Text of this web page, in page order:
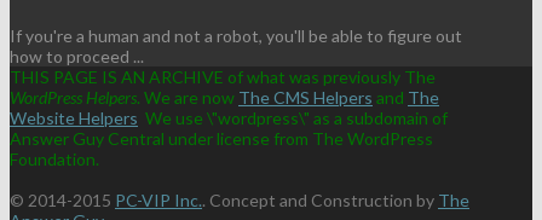
If you're a human and not a robot, you'll be able to figure out
how to proceed ...
THIS PAGE IS AN ARCHIVE of what was previously The
WordPress Helpers. We are now The CMS Helpers and The
Website Helpers We use \"wordpress\" as a subdomain of
Answer Guy Central under license from The WordPress
Foundation.
© 2014-2015 PC-VIP Inc.. Concept and Construction by The